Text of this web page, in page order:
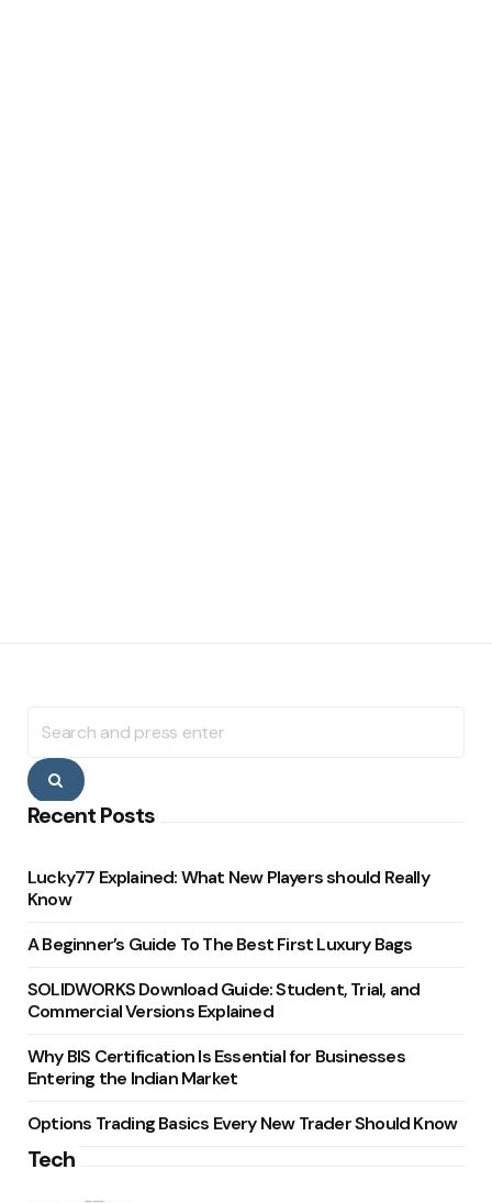
for:
Search
Recent Posts
Lucky77 Explained: What New Players should Really
Know
A Beginner’s Guide To The Best First Luxury Bags
SOLIDWORKS Download Guide: Student, Trial, and
Commercial Versions Explained
Why BIS Certification Is Essential for Businesses
Entering the Indian Market
Options Trading Basics Every New Trader Should Know
Tech